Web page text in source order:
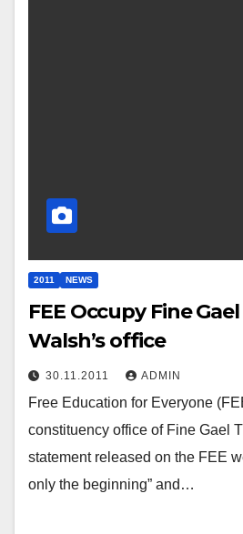
2011 NEWS
FEE Occupy Fine
Walsh’s office
30.11.2011 ADMIN
Free Education for Everyone
constituency office of Fine Gael
statement released on the FEE
only the beginning” and…